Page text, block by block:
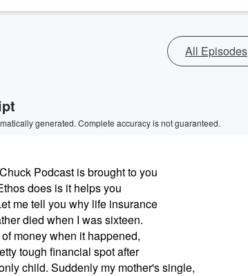
All Episodes
generated. Complete accuracy is not guaranteed.
Podcast is brought to you
does is it helps you
me tell you why life insurance
died when I was sixteen.
money when it happened,
tough financial spot after
child. Suddenly my mother's single,